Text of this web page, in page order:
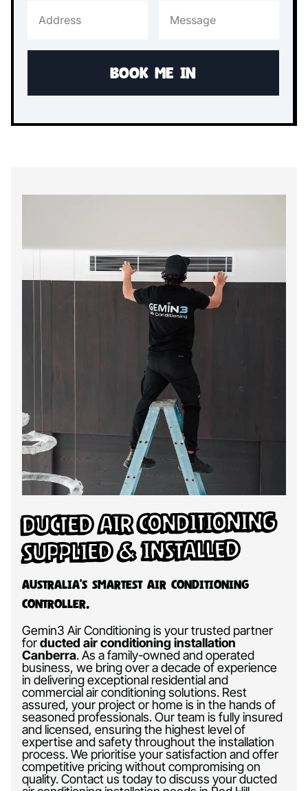
Ducted Air Conditioning
Supplied & Installed
Australia’s Smartest Air Conditioning
Controller.
Gemin3 Air Conditioning is your trusted partner
forducted air conditioning installation
Canberra.As a family-owned and operated
business, we bring over a decade of experience
in delivering exceptional residential and
commercial air conditioning solutions. Rest
assured, your project or home is in the hands of
seasoned professionals. Our team is fully insured
and licensed, ensuring the highest level of
expertise and safety throughout the installation
process. We prioritise your satisfaction and offer
competitive pricing without compromising on
quality. Contact us today to discuss your ducted